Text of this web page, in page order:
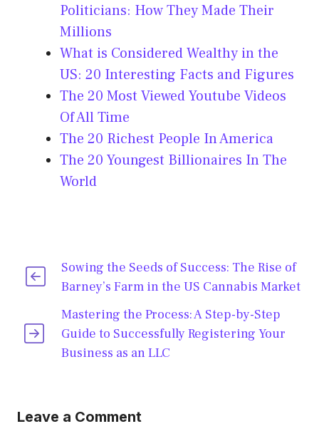
Politicians: How They Made Their
Millions
What is Considered Wealthy in the
US: 20 Interesting Facts and Figures
The 20 Most Viewed Youtube Videos
Of All Time
The 20 Richest People In America
The 20 Youngest Billionaires In The
World
Sowing the Seeds of Success: The Rise of
Barney’s Farm in the US Cannabis Market
Mastering the Process: A Step-by-Step
Guide to Successfully Registering Your
Business as an LLC
Leave a Comment